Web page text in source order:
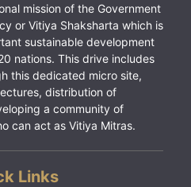
mission of the Government
or Vitiya Shaksharta which is
sustainable development
nations. This drive includes
this dedicated micro site,
distribution of
a community of
can act as Vitiya Mitras.
Links